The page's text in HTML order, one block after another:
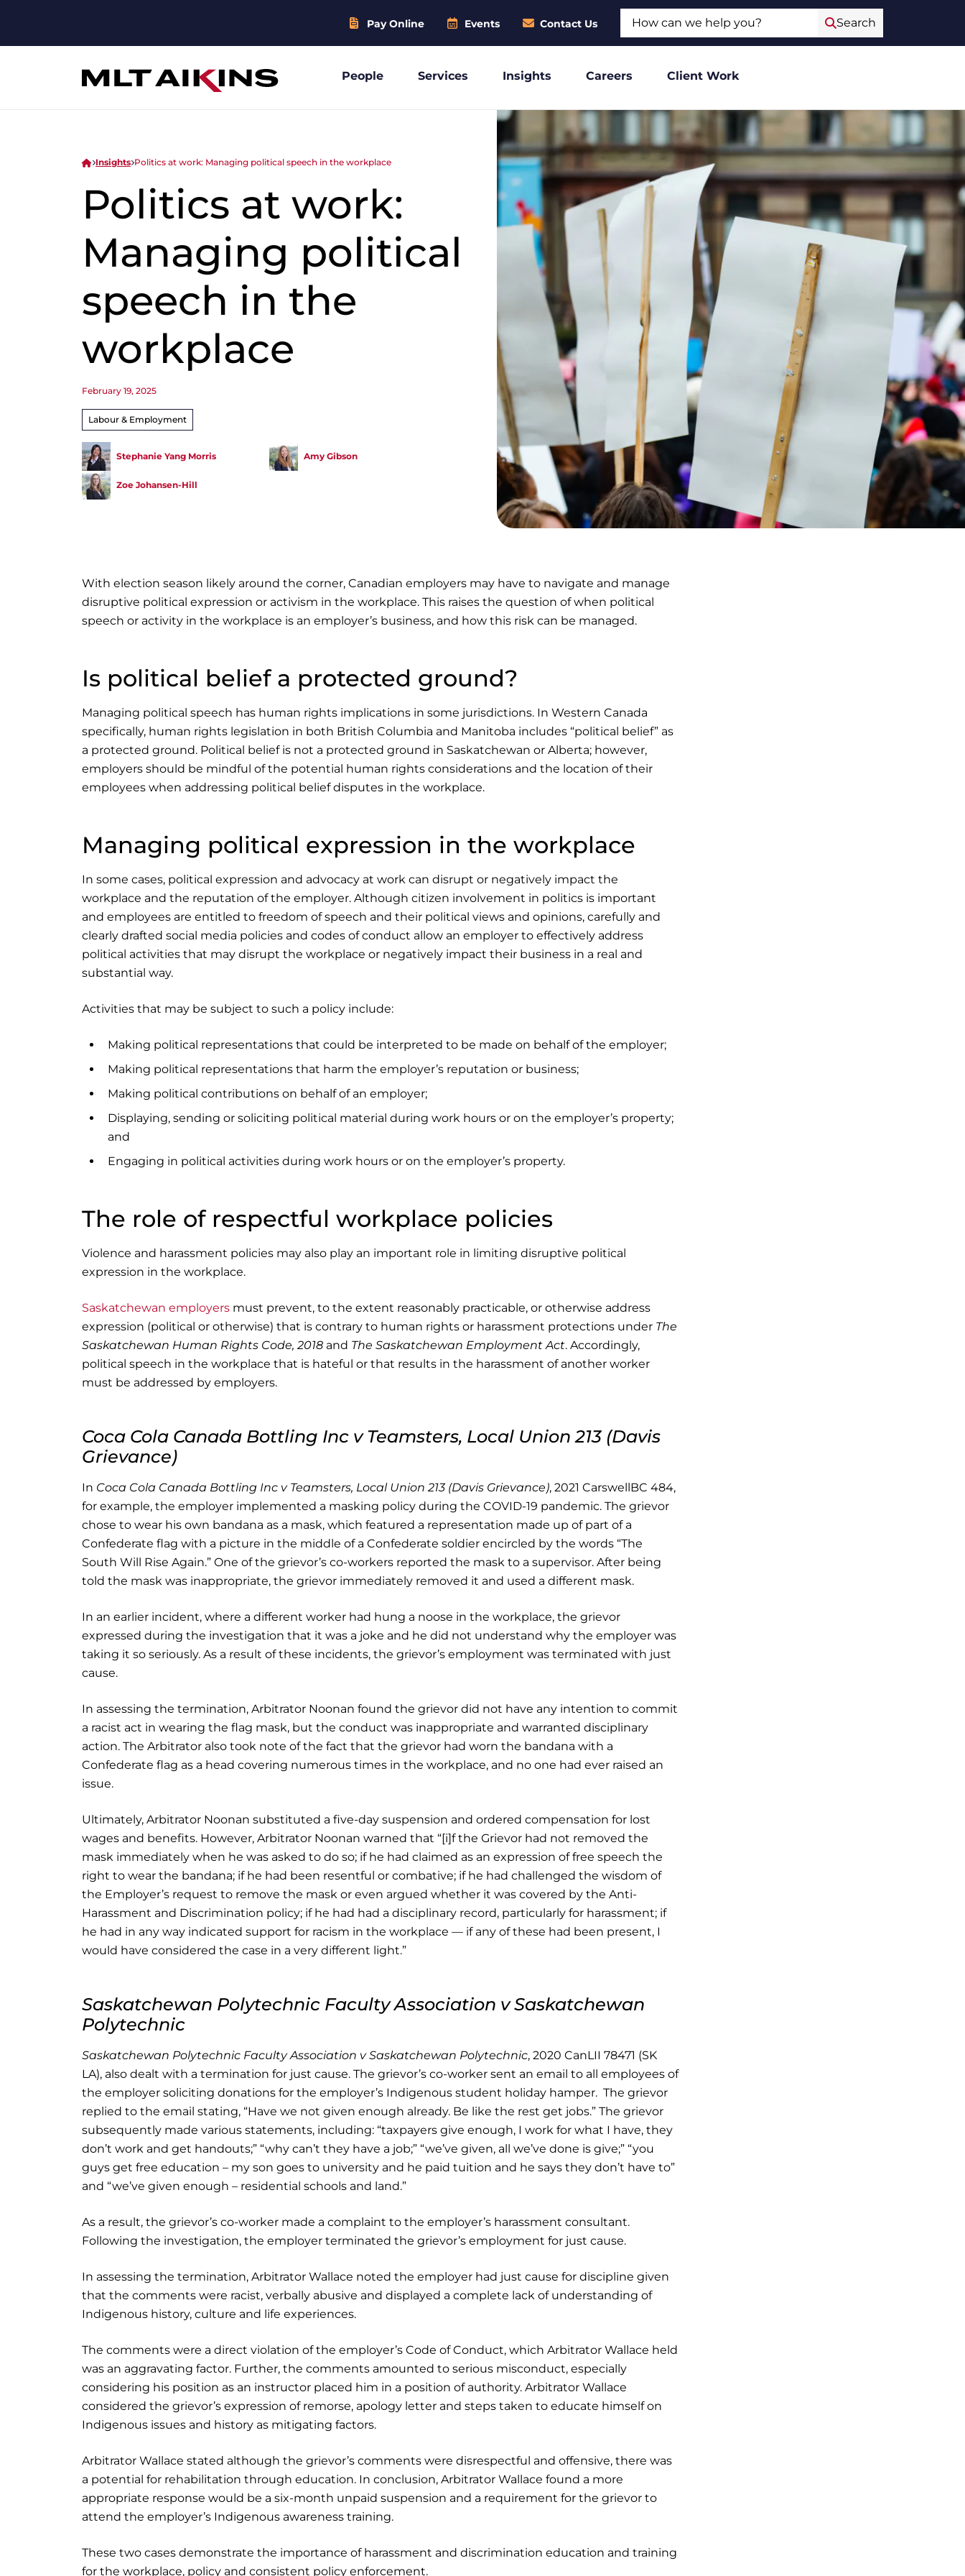
Pay Online Events Contact Us Search
People Services Insights Careers Client Work
Insights Politics at work: Managing political speech in the workplace
Politics at work:
Managing political
speech in the
workplace
February 19, 2025
Labour & Employment
Stephanie Yang Morris Amy Gibson
Zoe Johansen-Hill
With election season likely around the corner, Canadian employers may have to navigate and manage
disruptive political expression or activism in the workplace. This raises the question of when political
speech or activity in the workplace is an employer’s business, and how this risk can be managed.
Is political belief a protected ground?
Managing political speech has human rights implications in some jurisdictions. In Western Canada
specifically, human rights legislation in both British Columbia and Manitoba includes “political belief” as
a protected ground. Political belief is not a protected ground in Saskatchewan or Alberta; however,
employers should be mindful of the potential human rights considerations and the location of their
employees when addressing political belief disputes in the workplace.
Managing political expression in the workplace
In some cases, political expression and advocacy at work can disrupt or negatively impact the
workplace and the reputation of the employer. Although citizen involvement in politics is important
and employees are entitled to freedom of speech and their political views and opinions, carefully and
clearly drafted social media policies and codes of conduct allow an employer to effectively address
political activities that may disrupt the workplace or negatively impact their business in a real and
substantial way.
Activities that may be subject to such a policy include:
Making political representations that could be interpreted to be made on behalf of the employer;
Making political representations that harm the employer’s reputation or business;
Making political contributions on behalf of an employer;
Displaying, sending or soliciting political material during work hours or on the employer’s property;
and
Engaging in political activities during work hours or on the employer’s property.
The role of respectful workplace policies
Violence and harassment policies may also play an important role in limiting disruptive political
expression in the workplace.
Saskatchewan employers must prevent, to the extent reasonably practicable, or otherwise address
expression (political or otherwise) that is contrary to human rights or harassment protections under The
Saskatchewan Human Rights Code, 2018 and The Saskatchewan Employment Act. Accordingly,
political speech in the workplace that is hateful or that results in the harassment of another worker
must be addressed by employers.
Coca Cola Canada Bottling Inc v Teamsters, Local Union 213 (Davis
Grievance)
In Coca Cola Canada Bottling Inc v Teamsters, Local Union 213 (Davis Grievance), 2021 CarswellBC 484,
for example, the employer implemented a masking policy during the COVID-19 pandemic. The grievor
chose to wear his own bandana as a mask, which featured a representation made up of part of a
Confederate flag with a picture in the middle of a Confederate soldier encircled by the words “The
South Will Rise Again.” One of the grievor’s co-workers reported the mask to a supervisor. After being
told the mask was inappropriate, the grievor immediately removed it and used a different mask.
In an earlier incident, where a different worker had hung a noose in the workplace, the grievor
expressed during the investigation that it was a joke and he did not understand why the employer was
taking it so seriously. As a result of these incidents, the grievor’s employment was terminated with just
cause.
In assessing the termination, Arbitrator Noonan found the grievor did not have any intention to commit
a racist act in wearing the flag mask, but the conduct was inappropriate and warranted disciplinary
action. The Arbitrator also took note of the fact that the grievor had worn the bandana with a
Confederate flag as a head covering numerous times in the workplace, and no one had ever raised an
issue.
Ultimately, Arbitrator Noonan substituted a five-day suspension and ordered compensation for lost
wages and benefits. However, Arbitrator Noonan warned that “[i]f the Grievor had not removed the
mask immediately when he was asked to do so; if he had claimed as an expression of free speech the
right to wear the bandana; if he had been resentful or combative; if he had challenged the wisdom of
the Employer’s request to remove the mask or even argued whether it was covered by the Anti-
Harassment and Discrimination policy; if he had had a disciplinary record, particularly for harassment; if
he had in any way indicated support for racism in the workplace — if any of these had been present, I
would have considered the case in a very different light.”
Saskatchewan Polytechnic Faculty Association v Saskatchewan
Polytechnic
Saskatchewan Polytechnic Faculty Association v Saskatchewan Polytechnic, 2020 CanLII 78471 (SK
LA), also dealt with a termination for just cause. The grievor’s co-worker sent an email to all employees of
the employer soliciting donations for the employer’s Indigenous student holiday hamper. The grievor
replied to the email stating, “Have we not given enough already. Be like the rest get jobs.” The grievor
subsequently made various statements, including: “taxpayers give enough, I work for what I have, they
don’t work and get handouts;” “why can’t they have a job;” “we’ve given, all we’ve done is give;” “you
guys get free education – my son goes to university and he paid tuition and he says they don’t have to”
and “we’ve given enough – residential schools and land.”
As a result, the grievor’s co-worker made a complaint to the employer’s harassment consultant.
Following the investigation, the employer terminated the grievor’s employment for just cause.
In assessing the termination, Arbitrator Wallace noted the employer had just cause for discipline given
that the comments were racist, verbally abusive and displayed a complete lack of understanding of
Indigenous history, culture and life experiences.
The comments were a direct violation of the employer’s Code of Conduct, which Arbitrator Wallace held
was an aggravating factor. Further, the comments amounted to serious misconduct, especially
considering his position as an instructor placed him in a position of authority. Arbitrator Wallace
considered the grievor’s expression of remorse, apology letter and steps taken to educate himself on
Indigenous issues and history as mitigating factors.
Arbitrator Wallace stated although the grievor’s comments were disrespectful and offensive, there was
a potential for rehabilitation through education. In conclusion, Arbitrator Wallace found a more
appropriate response would be a six-month unpaid suspension and a requirement for the grievor to
attend the employer’s Indigenous awareness training.
These two cases demonstrate the importance of harassment and discrimination education and training
for the workplace, policy and consistent policy enforcement.